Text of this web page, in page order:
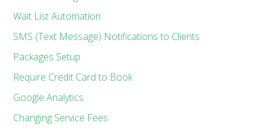
Wait List Automation
SMS (Text Message) Notifications to Clients
Packages Setup
Require Credit Card to Book
Google Analytics
Changing Service Fees